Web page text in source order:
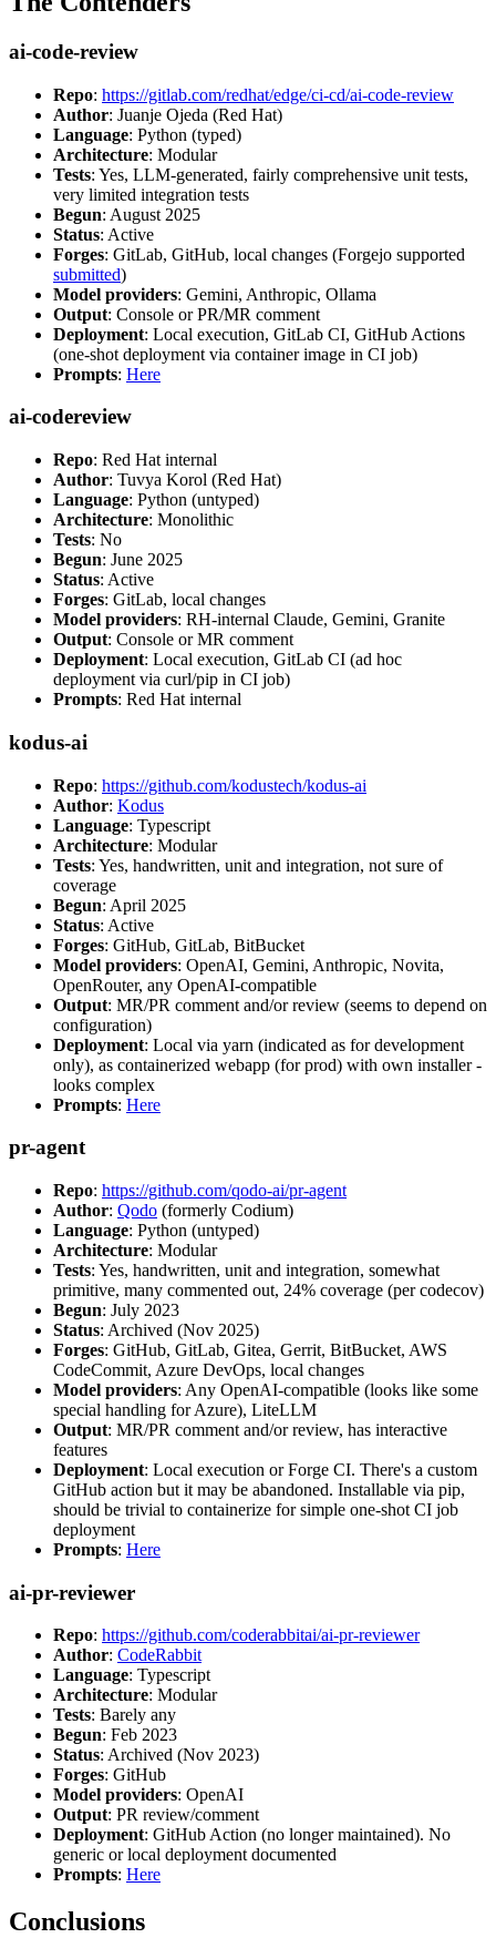
ai-code-review
Repo: https://gitlab.com/redhat/edge/ci-cd/ai-code-review
Author: Juanje Ojeda (Red Hat)
Language: Python (typed)
Architecture: Modular
Tests: Yes, LLM-generated, fairly comprehensive unit tests,
very limited integration tests
Begun: August 2025
Status: Active
Forges: GitLab, GitHub, local changes (Forgejo supported
submitted)
Model providers: Gemini, Anthropic, Ollama
Output: Console or PR/MR comment
Deployment: Local execution, GitLab CI, GitHub Actions
(one-shot deployment via container image in CI job)
Prompts: Here
ai-codereview
Repo: Red Hat internal
Author: Tuvya Korol (Red Hat)
Language: Python (untyped)
Architecture: Monolithic
Tests: No
Begun: June 2025
Status: Active
Forges: GitLab, local changes
Model providers: RH-internal Claude, Gemini, Granite
Output: Console or MR comment
Deployment: Local execution, GitLab CI (ad hoc
deployment via curl/pip in CI job)
Prompts: Red Hat internal
kodus-ai
Repo: https://github.com/kodustech/kodus-ai
Author: Kodus
Language: Typescript
Architecture: Modular
Tests: Yes, handwritten, unit and integration, not sure of
coverage
Begun: April 2025
Status: Active
Forges: GitHub, GitLab, BitBucket
Model providers: OpenAI, Gemini, Anthropic, Novita,
OpenRouter, any OpenAI-compatible
Output: MR/PR comment and/or review (seems to depend on
configuration)
Deployment: Local via yarn (indicated as for development
only), as containerized webapp (for prod) with own installer -
looks complex
Prompts: Here
pr-agent
Repo: https://github.com/qodo-ai/pr-agent
Author: Qodo (formerly Codium)
Language: Python (untyped)
Architecture: Modular
Tests: Yes, handwritten, unit and integration, somewhat
primitive, many commented out, 24% coverage (per codecov)
Begun: July 2023
Status: Archived (Nov 2025)
Forges: GitHub, GitLab, Gitea, Gerrit, BitBucket, AWS
CodeCommit, Azure DevOps, local changes
Model providers: Any OpenAI-compatible (looks like some
special handling for Azure), LiteLLM
Output: MR/PR comment and/or review, has interactive
features
Deployment: Local execution or Forge CI. There's a custom
GitHub action but it may be abandoned. Installable via pip,
should be trivial to containerize for simple one-shot CI job
deployment
Prompts: Here
ai-pr-reviewer
Repo: https://github.com/coderabbitai/ai-pr-reviewer
Author: CodeRabbit
Language: Typescript
Architecture: Modular
Tests: Barely any
Begun: Feb 2023
Status: Archived (Nov 2023)
Forges: GitHub
Model providers: OpenAI
Output: PR review/comment
Deployment: GitHub Action (no longer maintained). No
generic or local deployment documented
Prompts: Here
Conclusions